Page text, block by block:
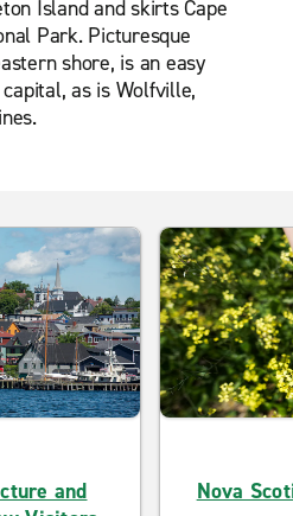
Island and skirts Cape
Park. Picturesque
shore, is an easy
as is Wolfville,
and
Nova